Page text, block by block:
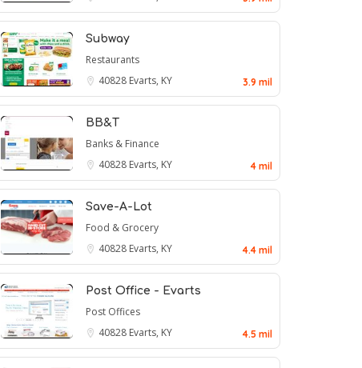
Subway
Restaurants
40828 Evarts, KY 3.9 mil
BB&T
Banks & Finance
40828 Evarts, KY 4 mil
Save-A-Lot
Food & Grocery
40828 Evarts, KY 4.4 mil
Post Office - Evarts
Post Offices
40828 Evarts, KY 4.5 mil